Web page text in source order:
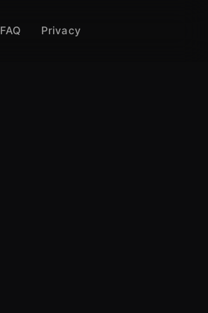
FAQ Privacy